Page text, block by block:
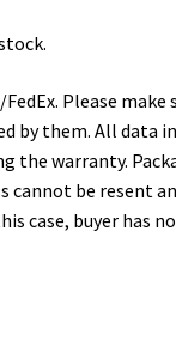
Please make
by them. All data
the warranty.
cannot be resent
case, buyer has no